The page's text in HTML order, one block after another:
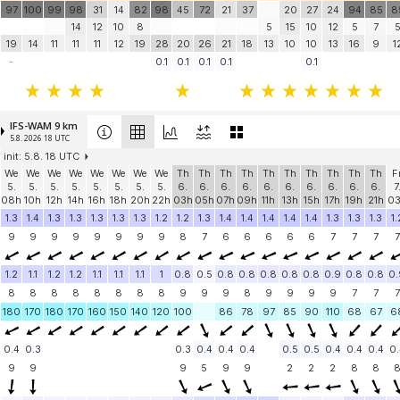
97
19
100
14
99
11
98
14
11
31
12
11
14
10
12
82
8
19
98
28
45
20
72
26
21
21
37
18
5
13
20
15
10
27
10
10
24
12
13
94
5
16
85
7
9
5
-
0.1 0.1 0.1 0.1 0.1
IFS-WAM 9 km
5.8. 2026 18 UTC
init: 5.8. 18 UTC
We
5.
08h
We
5.
10h
We
5.
12h
We
5.
14h
We
5.
16h
We
5.
18h
We
5.
20h
We
5.
22h
Th
6.
03h
Th
6.
05h
Th
6.
07h
Th
6.
09h
Th
6.
11h
Th
6.
13h
Th
6.
15h
Th
6.
17h
Th
6.
19h
Th
6.
21h
7.
1.3
1.4 1.3 1.3 1.3 1.3 1.3 1.2 1.2 1.3 1.4 1.4 1.4 1.4 1.4 1.3 1.3 1.3
9
9 9 9 9 9 9 9 8 7 6 6 6 6 6 7 7 7 7
1.2 1.1 1.2 1.2 1.1 1.1 1.1 1 0.8 0.5 0.8 0.8 0.8 0.8 0.8 0.9 0.8 0.8
8
8 8 8 8 8 8 8 9 9 9 8 9 9 9 9 7 7
7
180 170 180 170 160 150 140 120 100 86 78 97 85 90 110 68 67
0.4 0.3 0.3 0.4 0.4 0.4 0.5 0.5 0.4 0.4 0.4
9
9 9 5 9 9 2 2 2 8 8 8